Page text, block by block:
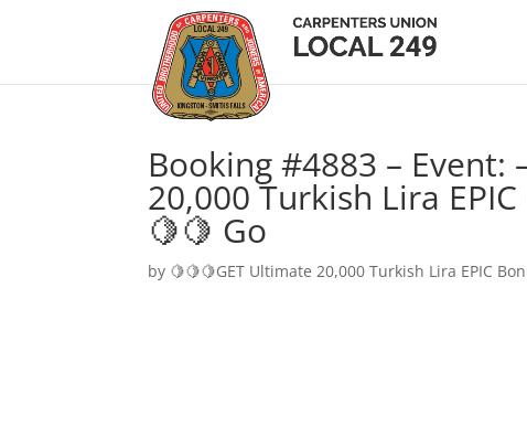
Booking #4883 – Event:
20,000 Turkish Lira
🍋🍋 Go
by 🍋🍋🍋GET Ultimate 20,000 Turkish Lira EPIC